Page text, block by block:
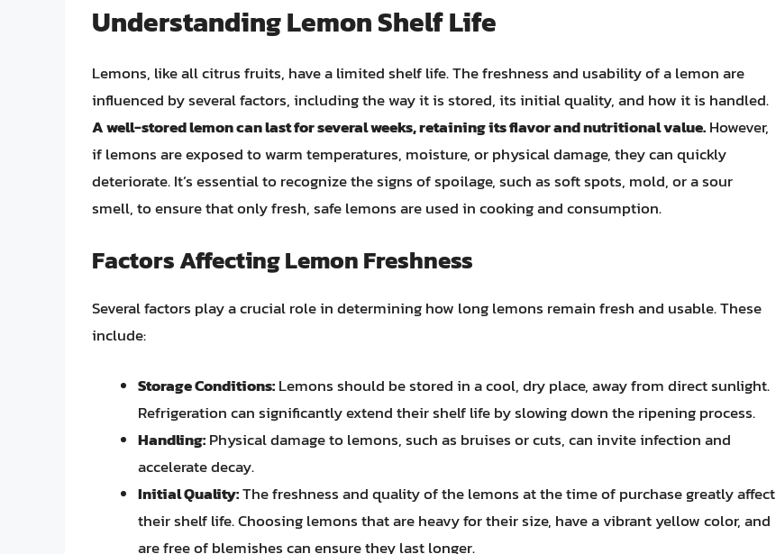
Understanding Lemon Shelf Life
Lemons, like all citrus fruits, have a limited shelf life. The freshness and usability of a lemon are
influenced by several factors, including the way it is stored, its initial quality, and how it is handled.
A well-stored lemon can last for several weeks, retaining its flavor and nutritional value.However,
if lemons are exposed to warm temperatures, moisture, or physical damage, they can quickly
deteriorate. It’s essential to recognize the signs of spoilage, such as soft spots, mold, or a sour
smell, to ensure that only fresh, safe lemons are used in cooking and consumption.
Factors Affecting Lemon Freshness
Several factors play a crucial role in determining how long lemons remain fresh and usable. These
include:
Storage Conditions:Lemons should be stored in a cool, dry place, away from direct sunlight.
Refrigeration can significantly extend their shelf life by slowing down the ripening process.
Handling:Physical damage to lemons, such as bruises or cuts, can invite infection and
accelerate decay.
Initial Quality:The freshness and quality of the lemons at the time of purchase greatly affect
their shelf life. Choosing lemons that are heavy for their size, have a vibrant yellow color, and
are free of blemishes can ensure they last longer.